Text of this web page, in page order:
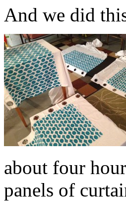
And we did
about four
panels of